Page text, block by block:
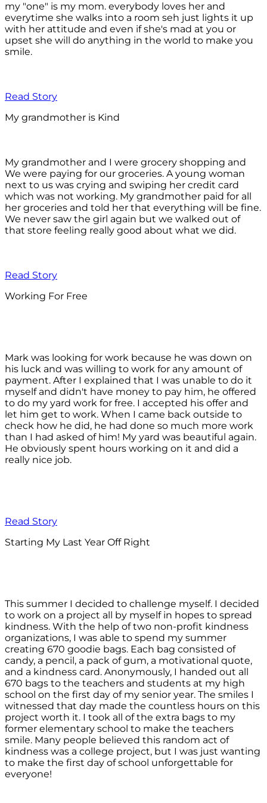
my "one" is my mom. everybody loves her and
everytime she walks into a room seh just lights it up
with her attitude and even if she's mad at you or
upset she will do anything in the world to make you
smile.
Read Story
My grandmother is Kind
My grandmother and I were grocery shopping and
We were paying for our groceries. A young woman
next to us was crying and swiping her credit card
which was not working. My grandmother paid for all
her groceries and told her that everything will be fine.
We never saw the girl again but we walked out of
that store feeling really good about what we did.
Read Story
Working For Free
Mark was looking for work because he was down on
his luck and was willing to work for any amount of
payment. After I explained that I was unable to do it
myself and didn't have money to pay him, he offered
to do my yard work for free. I accepted his offer and
let him get to work. When I came back outside to
check how he did, he had done so much more work
than I had asked of him! My yard was beautiful again.
He obviously spent hours working on it and did a
really nice job.
Read Story
Starting My Last Year Off Right
This summer I decided to challenge myself. I decided
to work on a project all by myself in hopes to spread
kindness. With the help of two non-profit kindness
organizations, I was able to spend my summer
creating 670 goodie bags. Each bag consisted of
candy, a pencil, a pack of gum, a motivational quote,
and a kindness card. Anonymously, I handed out all
670 bags to the teachers and students at my high
school on the first day of my senior year. The smiles I
witnessed that day made the countless hours on this
project worth it. I took all of the extra bags to my
former elementary school to make the teachers
smile. Many people believed this random act of
kindness was a college project, but I was just wanting
to make the first day of school unforgettable for
everyone!